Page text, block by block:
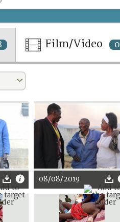
Film/Video 0
08/08/2019